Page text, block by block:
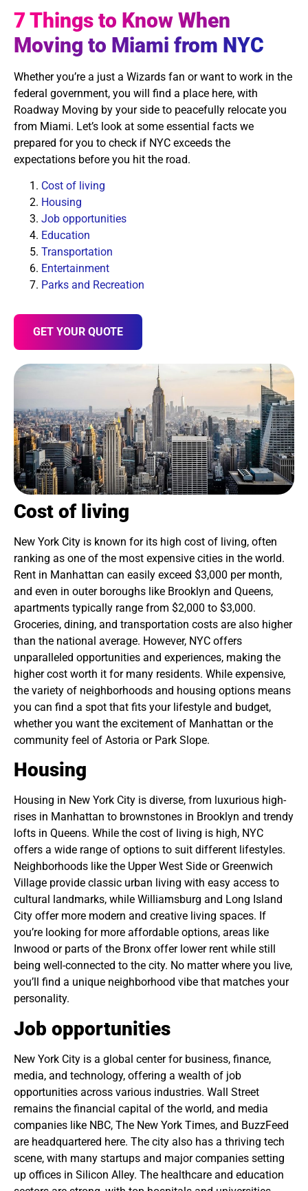
7 Things to Know When
Moving to Miami from NYC
Whether you’re a just a Wizards fan or want to work in the
federal government, you will find a place here, with
Roadway Moving by your side to peacefully relocate you
from Miami. Let’s look at some essential facts we
prepared for you to check if NYC exceeds the
expectations before you hit the road.
Cost of living
Housing
Job opportunities
Education
Transportation
Entertainment
Parks and Recreation
GET YOUR QUOTE
Cost of living
New York City is known for its high cost of living, often
ranking as one of the most expensive cities in the world.
Rent in Manhattan can easily exceed $3,000 per month,
and even in outer boroughs like Brooklyn and Queens,
apartments typically range from $2,000 to $3,000.
Groceries, dining, and transportation costs are also higher
than the national average. However, NYC offers
unparalleled opportunities and experiences, making the
higher cost worth it for many residents. While expensive,
the variety of neighborhoods and housing options means
you can find a spot that fits your lifestyle and budget,
whether you want the excitement of Manhattan or the
community feel of Astoria or Park Slope.
Housing
Housing in New York City is diverse, from luxurious high-
rises in Manhattan to brownstones in Brooklyn and trendy
lofts in Queens. While the cost of living is high, NYC
offers a wide range of options to suit different lifestyles.
Neighborhoods like the Upper West Side or Greenwich
Village provide classic urban living with easy access to
cultural landmarks, while Williamsburg and Long Island
City offer more modern and creative living spaces. If
you’re looking for more affordable options, areas like
Inwood or parts of the Bronx offer lower rent while still
being well-connected to the city. No matter where you live,
you’ll find a unique neighborhood vibe that matches your
personality.
Job opportunities
New York City is a global center for business, finance,
media, and technology, offering a wealth of job
opportunities across various industries. Wall Street
remains the financial capital of the world, and media
companies like NBC, The New York Times, and BuzzFeed
are headquartered here. The city also has a thriving tech
scene, with many startups and major companies setting
up offices in Silicon Alley. The healthcare and education